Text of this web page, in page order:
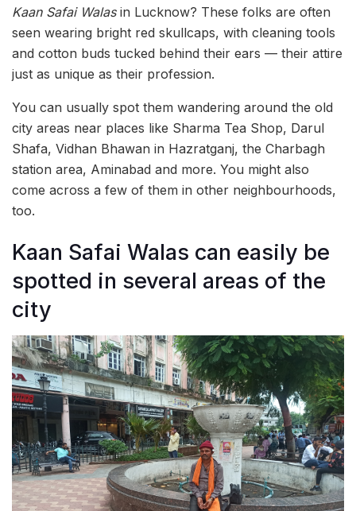
Kaan Safai Walasin Lucknow? These folks are often
seen wearing bright red skullcaps, with cleaning tools
and cotton buds tucked behind their ears — their attire
just as unique as their profession.
You can usually spot them wandering around the old
city areas near places like Sharma Tea Shop, Darul
Shafa, Vidhan Bhawan in Hazratganj, the Charbagh
station area, Aminabad and more. You might also
come across a few of them in other neighbourhoods,
too.
Kaan Safai Walas can easily be
spotted in several areas of the
city